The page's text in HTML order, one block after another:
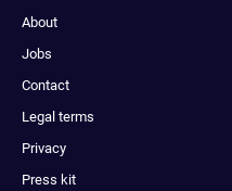
About
Jobs
Contact
Legal terms
Privacy
Press kit